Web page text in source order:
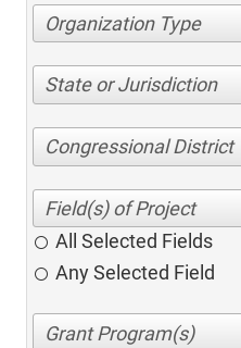
Organization Type
State or Jurisdiction
Congressional District
All Selected Fields
Any Selected Field